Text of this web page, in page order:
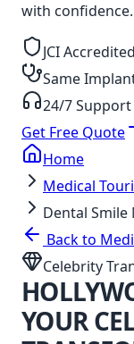
with confidence.
JCI Accredited
Same
24/7 Support
Get Free Quote
Home
Medical
Dental Smile
Back to
Celebrity
YOUR